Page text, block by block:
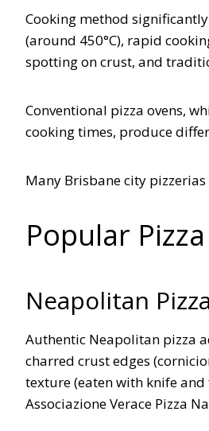
Cooking method
(around 450°C), rapid
spotting on crust, and
Conventional pizza ovens,
cooking times, produce
Many Brisbane city
Popular
Neapolitan Pizza
Authentic Neapolitan pizza
charred crust edges
texture (eaten with knife and
Associazione Verace Pizza